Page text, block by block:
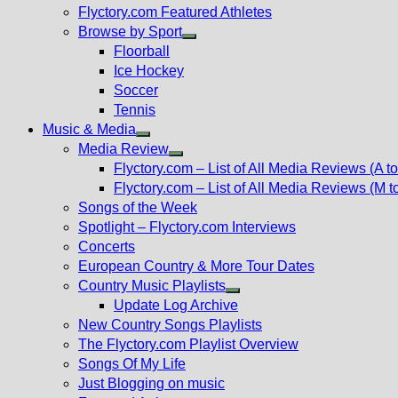
Flyctory.com Featured Athletes
Browse by Sport
Floorball
Ice Hockey
Soccer
Tennis
Music & Media
Show
sub
menu
Media Review
Show
sub
menu
Flyctory.com – List of All Media Reviews (A
Flyctory.com – List of All Media Reviews (M
Songs of the Week
Spotlight – Flyctory.com Interviews
Concerts
European Country & More Tour Dates
Country Music Playlists
Show
sub
menu
Update Log Archive
New Country Songs Playlists
The Flyctory.com Playlist Overview
Songs Of My Life
Just Blogging on music